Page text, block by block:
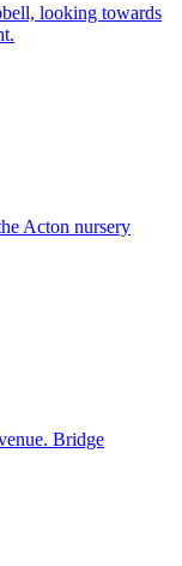
looking towards
Acton nursery
Bridge